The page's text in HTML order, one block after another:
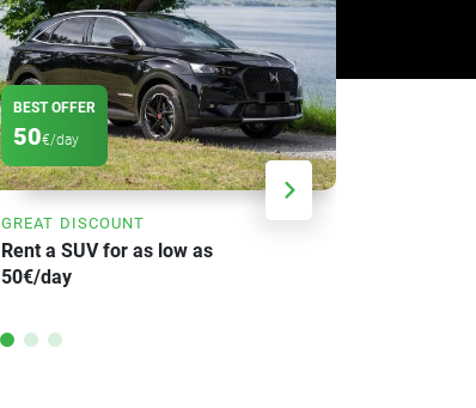
BEST OFFER
50€/day
GREAT DISCOUNT
Rent a SUV for as low as
50€/day